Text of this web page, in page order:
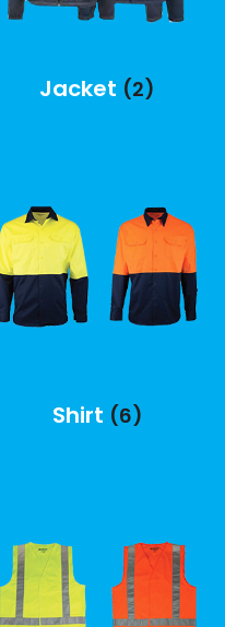
Jacket (2)
Shirt (6)